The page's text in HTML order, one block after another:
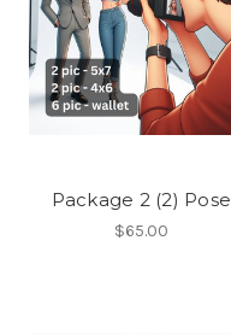
Package 2 (2) Pose
$65.00